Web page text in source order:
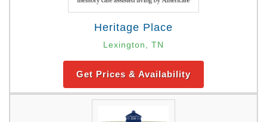
Heritage Place
Lexington, TN
Get Prices & Availability